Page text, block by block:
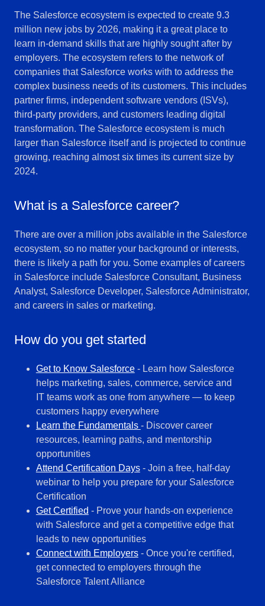
The Salesforce ecosystem is expected to create 9.3
million new jobs by 2026, making it a great place to
learn in-demand skills that are highly sought after by
employers. The ecosystem refers to the network of
companies that Salesforce works with to address the
complex business needs of its customers. This includes
partner firms, independent software vendors (ISVs),
third-party providers, and customers leading digital
transformation. The Salesforce ecosystem is much
larger than Salesforce itself and is projected to continue
growing, reaching almost six times its current size by
2024.
What is a Salesforce career?
There are over a million jobs available in the Salesforce
ecosystem, so no matter your background or interests,
there is likely a path for you. Some examples of careers
in Salesforce include Salesforce Consultant, Business
Analyst, Salesforce Developer, Salesforce Administrator,
and careers in sales or marketing.
How do you get started
Get to Know Salesforce- Learn how Salesforce
helps marketing, sales, commerce, service and
IT teams work as one from anywhere — to keep
customers happy everywhere
Learn the Fundamentals - Discover career
resources, learning paths, and mentorship
opportunities
Attend Certification Days- Join a free, half-day
webinar to help you prepare for your Salesforce
Certification
Get Certified - Prove your hands-on experience
with Salesforce and get a competitive edge that
leads to new opportunities
Connect with Employers- Once you're certified,
get connected to employers through the
Salesforce Talent Alliance